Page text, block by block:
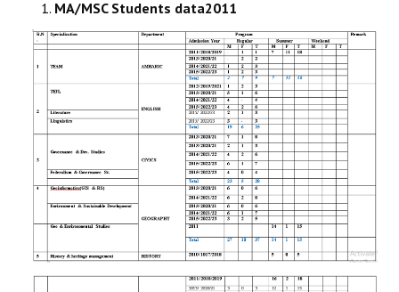
MA/MSC Students data2011